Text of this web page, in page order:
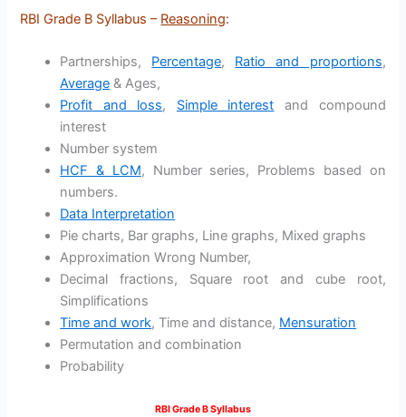
RBI Grade B Syllabus – Reasoning:
Partnerships, Percentage, Ratio and proportions,
Average & Ages,
Profit and loss, Simple interest and compound
interest
Number system
HCF & LCM, Number series, Problems based on
numbers.
Data Interpretation
Pie charts, Bar graphs, Line graphs, Mixed graphs
Approximation Wrong Number,
Decimal fractions, Square root and cube root,
Simplifications
Time and work, Time and distance, Mensuration
Permutation and combination
Probability
RBI Grade B Syllabus